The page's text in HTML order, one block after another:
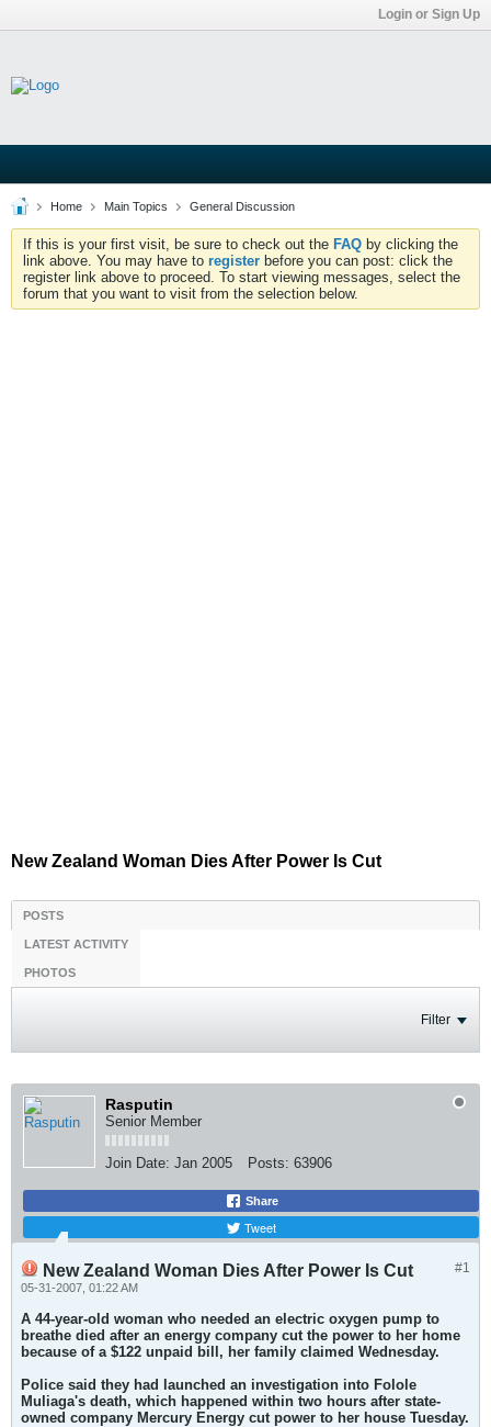
Login or Sign Up
Home Main Topics General Discussion
If this is your first visit, be sure to check out the FAQ by clicking the
link above. You may have to register before you can post: click the
register link above to proceed. To start viewing messages, select the
forum that you want to visit from the selection below.
New Zealand Woman Dies After Power Is Cut
POSTS
LATEST ACTIVITY
PHOTOS
Filter
Rasputin
Senior Member
Join Date: Jan 2005 Posts: 63906
Share
Tweet
#1
New Zealand Woman Dies After Power Is Cut
05-31-2007, 01:22 AM
A 44-year-old woman who needed an electric oxygen pump to
breathe died after an energy company cut the power to her home
because of a $122 unpaid bill, her family claimed Wednesday.
Police said they had launched an investigation into Folole
Muliaga's death, which happened within two hours after state-
owned company Mercury Energy cut power to her house Tuesday.